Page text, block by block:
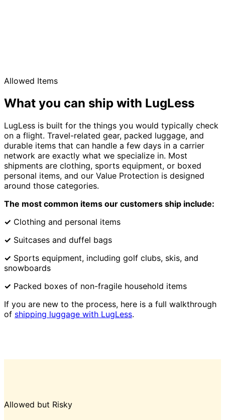
Allowed Items
What you can ship with LugLess
LugLess is built for the things you would typically check
on a flight. Travel-related gear, packed luggage, and
durable items that can handle a few days in a carrier
network are exactly what we specialize in. Most
shipments are clothing, sports equipment, or boxed
personal items, and our Value Protection is designed
around those categories.
The most common items our customers ship include:
✓ Clothing and personal items
✓ Suitcases and duffel bags
✓ Sports equipment, including golf clubs, skis, and
snowboards
✓ Packed boxes of non-fragile household items
If you are new to the process, here is a full walkthrough
of shipping luggage with LugLess.
Allowed but Risky